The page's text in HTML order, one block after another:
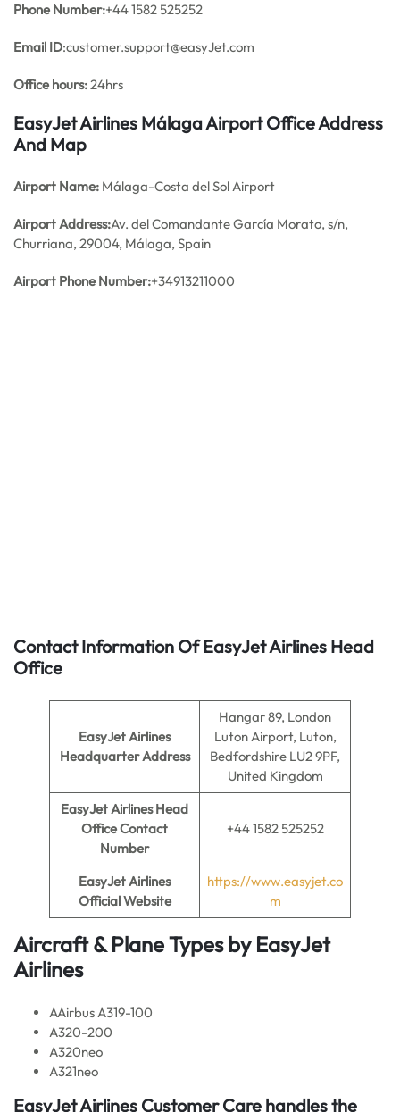
Phone Number:+44 1582 525252
Email ID:customer.support@easyJet.com
Office hours:24hrs
EasyJet Airlines Málaga Airport Office Address
And Map
Airport Name: Málaga-Costa del Sol Airport
Airport Address:Av. del Comandante García Morato, s/n,
Churriana, 29004, Málaga, Spain
Airport Phone Number:+34913211000
Contact Information Of EasyJet Airlines Head
Office
EasyJet Airlines
Headquarter Address
Hangar 89, London
Luton Airport, Luton,
Bedfordshire LU2 9PF,
United Kingdom
EasyJet Airlines Head
Office Contact
Number
+44 1582 525252
EasyJet Airlines
Official Website
https://www.easyjet.co
m
Aircraft & Plane Types by EasyJet
Airlines
AAirbus A319-100
A320-200
A320neo
A321neo
EasyJet Airlines Customer Care handles the